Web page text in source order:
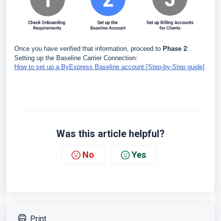
Once you have verified that information, proceed to Phase 2:
Setting up the Baseline Carrier Connection:
How to set up a ByExpress Baseline account [Step-by-Step guide]
Was this article helpful?
No Yes
Print